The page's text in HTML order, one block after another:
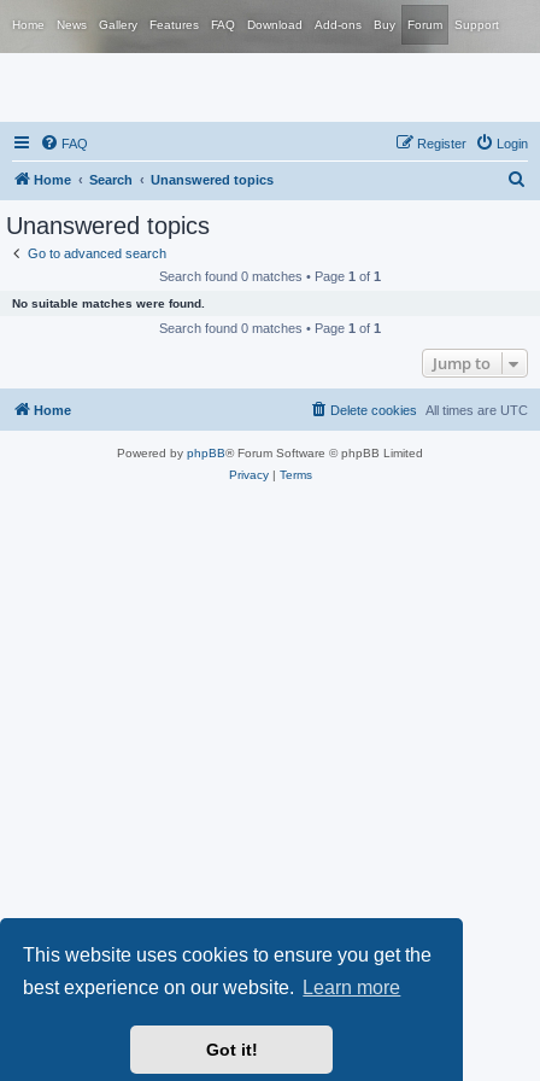
This website uses cookies to ensure you get the
best experience on our website.
Learn more
Got it!
Home News Gallery Features FAQ Download Add-ons Buy Forum Support
FAQ Login
Register
Home Search Unanswered topics
Unanswered topics
Go to advanced search
Search found 0 matches • Page 1 of 1
No suitable matches were found.
Search found 0 matches • Page 1 of 1
Jump to
Home All times are UTC
Delete cookies
Powered by phpBB® Forum Software © phpBB Limited
Privacy| Terms